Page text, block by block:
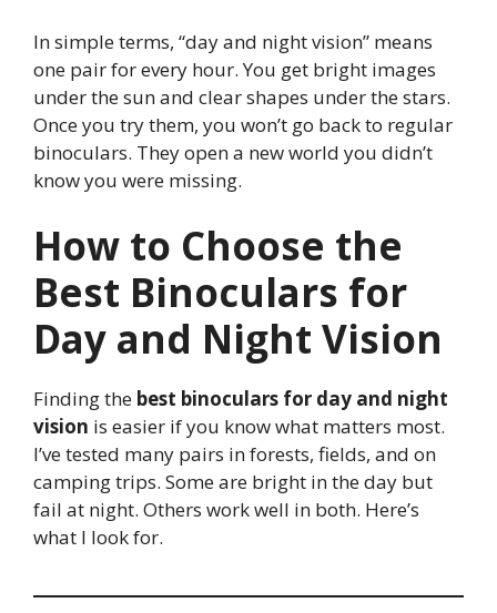
In simple terms, “day and night vision” means
one pair for every hour. You get bright images
under the sun and clear shapes under the stars.
Once you try them, you won’t go back to regular
binoculars. They open a new world you didn’t
know you were missing.
How to Choose the
Best Binoculars for
Day and Night Vision
Finding the best binoculars for day and night
vision is easier if you know what matters most.
I’ve tested many pairs in forests, fields, and on
camping trips. Some are bright in the day but
fail at night. Others work well in both. Here’s
what I look for.